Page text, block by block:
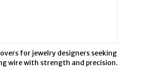
for jewelry designers seeking
wire with strength and precision.